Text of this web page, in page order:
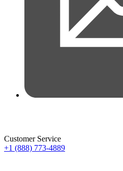
Customer Service
+1 (888) 773-4889